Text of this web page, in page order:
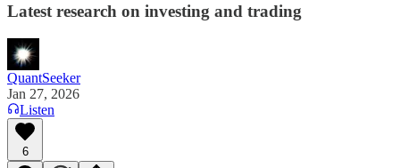
Latest research on investing and trading
QuantSeeker
Jan 27, 2026
Listen
6